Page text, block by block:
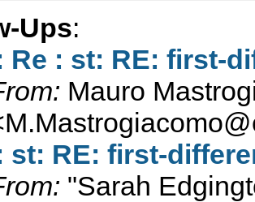
Ups:
Re : st: RE: first-
Mauro
st: RE: first-
"Sarah